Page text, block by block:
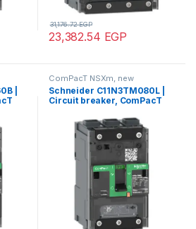
23,382.54 EGP
31,176.72EGP
|
ComPacT NSXm, new
generation
Schneider C11N3TM080L |
Circuit breaker, ComPacT
poles, TMD trip unit 80A,
EverLink lugs